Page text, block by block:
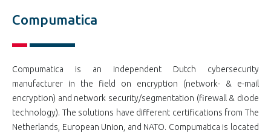
Compumatica
Compumatica is an independent Dutch cybersecurity
manufacturer in the field on encryption (network- & e-mail
encryption) and network security/segmentation (firewall & diode
technology). The solutions have different certifications from The
Netherlands, European Union, and NATO. Compumatica is located